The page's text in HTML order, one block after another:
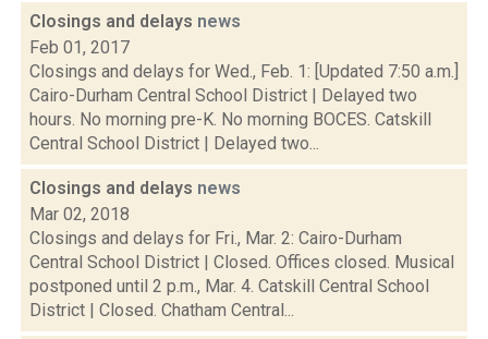
Closings and delays news
Feb 01, 2017
Closings and delays for Wed., Feb. 1: [Updated 7:50 a.m.]
Cairo-Durham Central School District | Delayed two
hours. No morning pre-K. No morning BOCES. Catskill
Central School District | Delayed two...
Closings and delays news
Mar 02, 2018
Closings and delays for Fri., Mar. 2: Cairo-Durham
Central School District | Closed. Offices closed. Musical
postponed until 2 p.m., Mar. 4. Catskill Central School
District | Closed. Chatham Central...